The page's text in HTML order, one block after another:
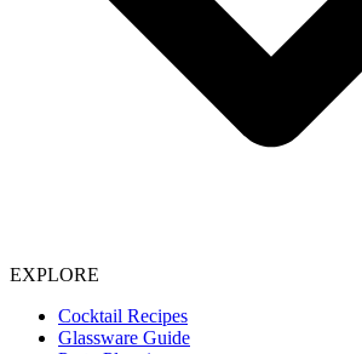
EXPLORE
Cocktail Recipes
Glassware Guide